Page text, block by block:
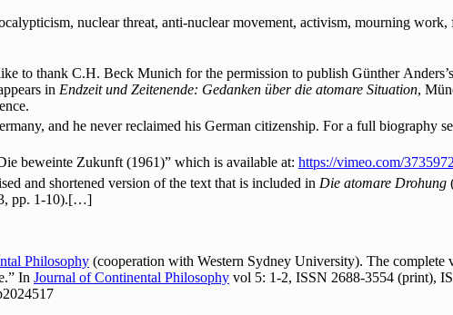
nuclear threat, anti-nuclear movement, activism, mourning
to thank C.H. Beck Munich for the permission to publish Günther
in Endzeit und Zeitenende: Gedanken über die atomare Situation,
and he never reclaimed his German citizenship. For a full biography
beweinte Zukunft (1961)” which is available at: https://vimeo.com/
and shortened version of the text that is included in Die atomare Drohung
pp. 1-10).[…]
Philosophy (cooperation with Western Sydney University). The
In Journal of Continental Philosophy vol 5: 1-2, ISSN 2688-3554 (print),